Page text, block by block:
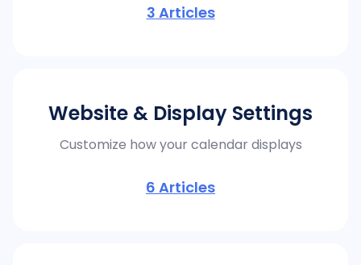
3 Articles
Website & Display Settings
Customize how your calendar displays
6 Articles